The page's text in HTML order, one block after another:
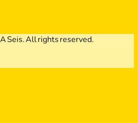
Seis. All rights reserved.